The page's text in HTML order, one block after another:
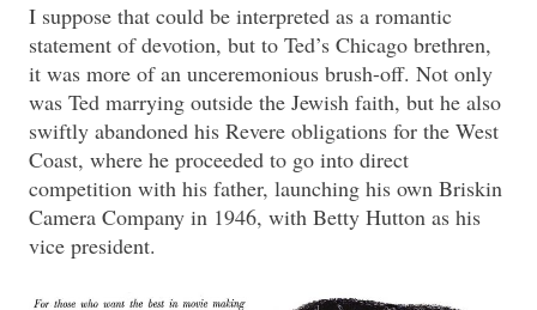
I suppose that could be interpreted as a romantic
statement of devotion, but to Ted’s Chicago brethren,
it was more of an unceremonious brush-off. Not only
was Ted marrying outside the Jewish faith, but he also
swiftly abandoned his Revere obligations for the West
Coast, where he proceeded to go into direct
competition with his father, launching his own Briskin
Camera Company in 1946, with Betty Hutton as his
vice president.